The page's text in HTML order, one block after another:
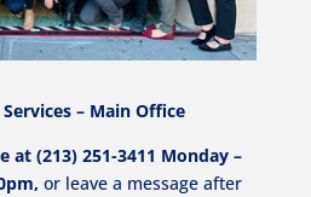
– Main Office
at (213) 251-3411 Monday –
or leave a message after